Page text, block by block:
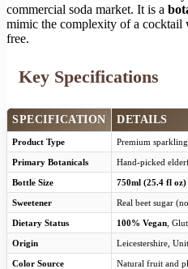
commercial soda market. It is a
mimic the complexity of a
free.
Key Specifications
SPECIFICATION DETAILS
Product Type Premium
Primary Botanicals Hand-picked
Bottle Size 750ml (25.4 fl oz)
Sweetener Real beet sugar
Dietary Status 100% Vegan ,
Origin Leicestershire,
Color Source Natural fruit and